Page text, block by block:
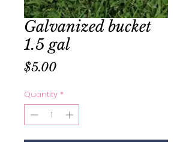
Galvanized bucket
1.5 gal
$5.00Price
Quantity *